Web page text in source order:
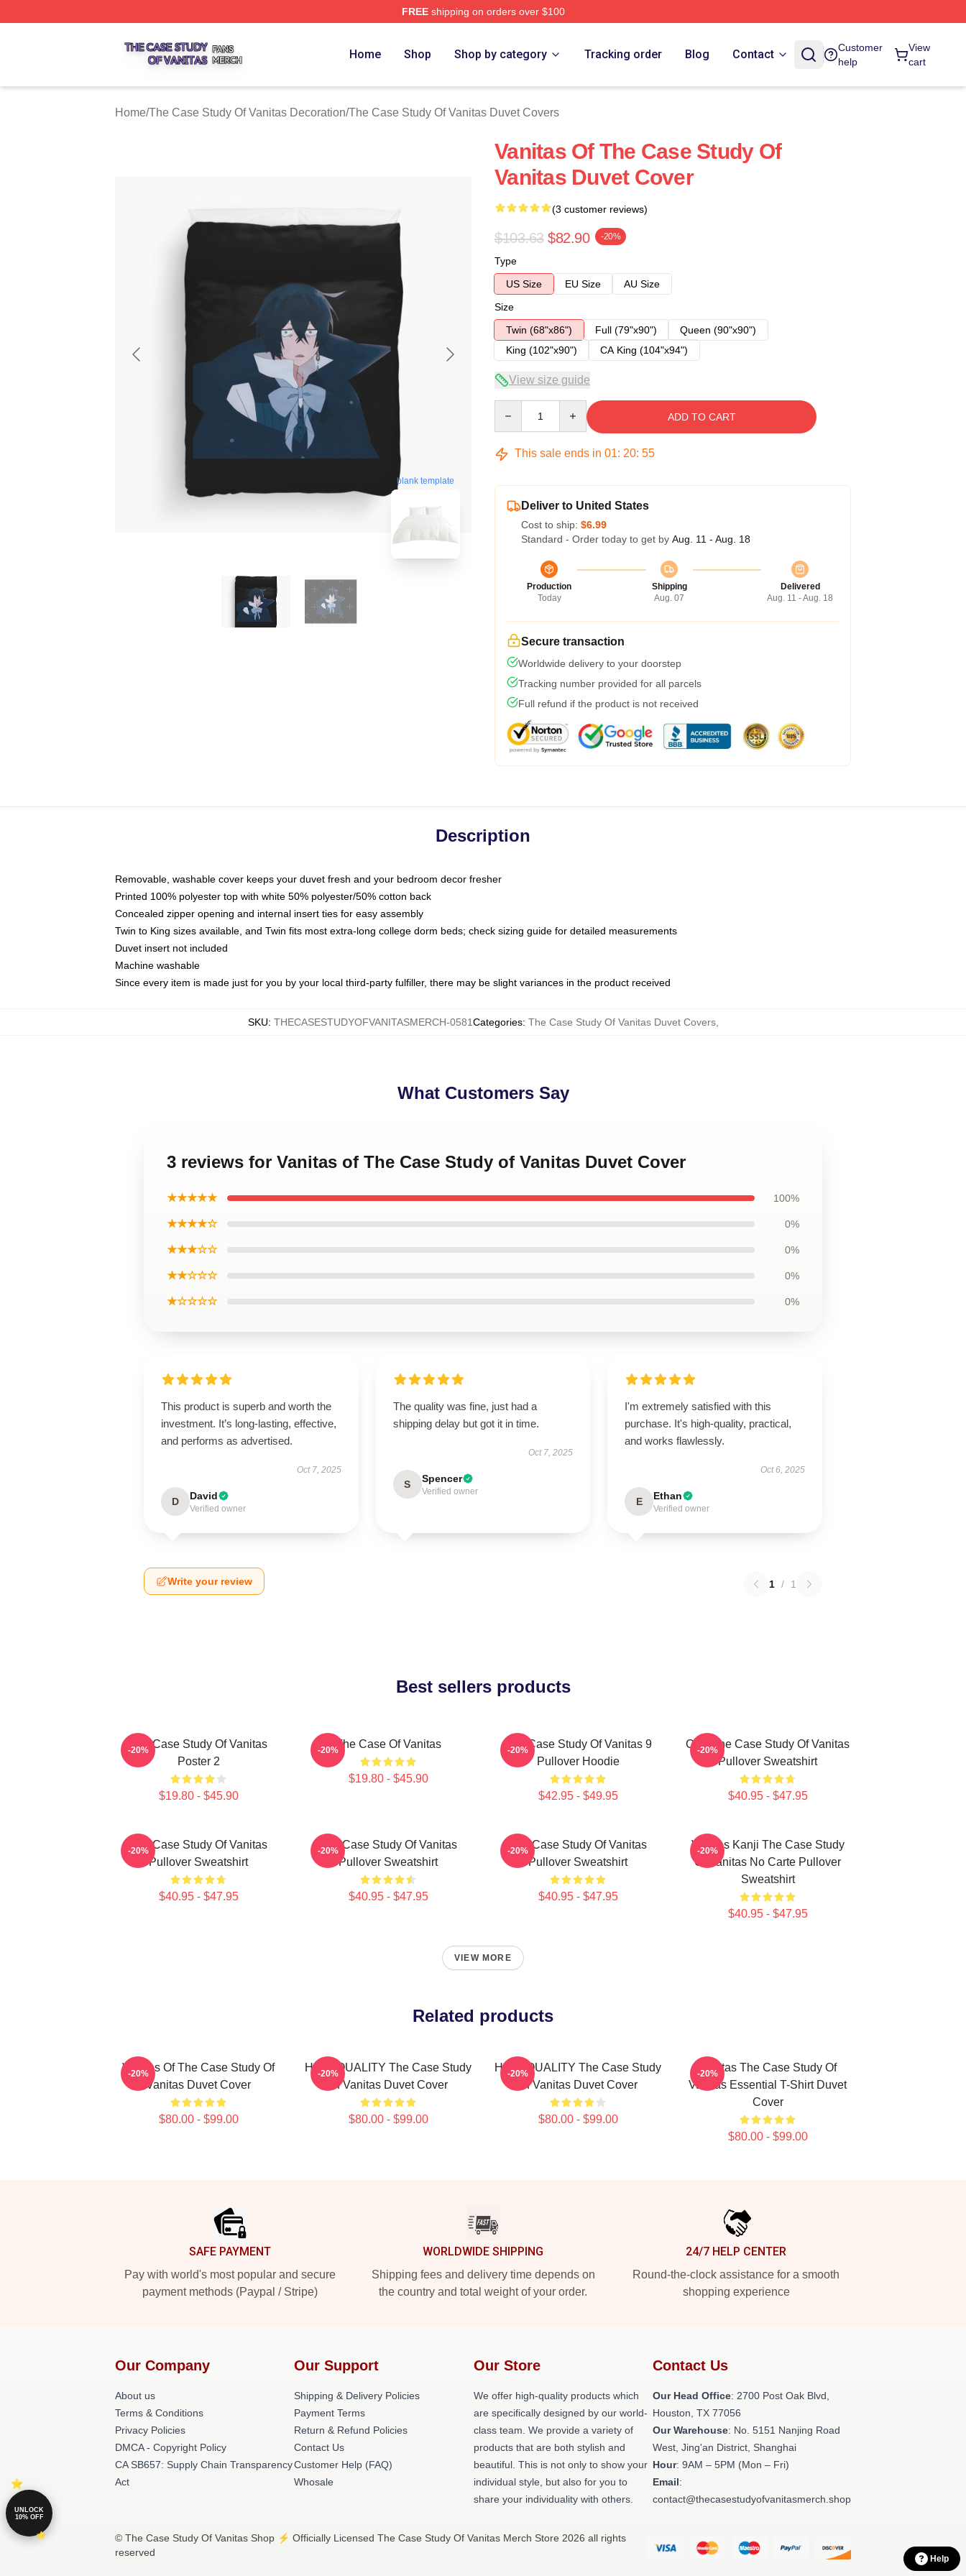
FREEshipping on orders over $100
Home Shop Shop by category Tracking order Blog Contact
Customer
help
View
cart
Home/The Case Study Of Vanitas Decoration/The Case Study Of Vanitas Duvet Covers
blank template
Vanitas Of The Case Study Of
Vanitas Duvet Cover
(3 customer reviews)
$103.63 $82.90 -20%
Type
US Size
EU Size
AU Size
Size
Twin (68"x86")
Full (79"x90")
Queen (90"x90")
King (102"x90")
CA King (104"x94")
View size guide
ADD TO CART
This sale ends in 01: 20: 54
Deliver to United States
Cost to ship: $6.99
Standard - Order today to get by Aug. 11 - Aug. 18
Production
Today
Shipping
Aug. 07
Delivered
Aug. 11 - Aug. 18
Secure transaction
Worldwide delivery to your doorstep
Tracking number provided for all parcels
Full refund if the product is not received
Description
Removable, washable cover keeps your duvet fresh and your bedroom decor fresher
Printed 100% polyester top with white 50% polyester/50% cotton back
Concealed zipper opening and internal insert ties for easy assembly
Twin to King sizes available, and Twin fits most extra-long college dorm beds; check sizing guide for detailed measurements
Duvet insert not included
Machine washable
Since every item is made just for you by your local third-party fulfiller, there may be slight variances in the product received
SKU: THECASESTUDYOFVANITASMERCH-0581Categories: The Case Study Of Vanitas Duvet Covers,
What Customers Say
3 reviews for Vanitas of The Case Study of Vanitas Duvet Cover
★★★★★ 100%
★★★★☆ 0%
★★★☆☆ 0%
★★☆☆☆ 0%
★☆☆☆☆ 0%
This product is superb and worth the
investment. It’s long-lasting, effective,
and performs as advertised.
Oct 7, 2025
D David
Verified owner
The quality was fine, just had a
shipping delay but got it in time.
Oct 7, 2025
S Spencer
Verified owner
I'm extremely satisfied with this
purchase. It's high-quality, practical,
and works flawlessly.
Oct 6, 2025
E Ethan
Verified owner
Write your review 1 / 1
Best sellers products
The Case Study Of Vanitas
Poster 2
$19.80 - $45.90
-20% The Case Of Vanitas
$19.80 - $45.90
-20%
The Case Study Of Vanitas 9
Pullover Hoodie
$42.95 - $49.95
-20%
CAT The Case Study Of Vanitas
Pullover Sweatshirt
$40.95 - $47.95
-20%
The Case Study Of Vanitas
Pullover Sweatshirt
$40.95 - $47.95
-20%
The Case Study Of Vanitas
Pullover Sweatshirt
$40.95 - $47.95
-20%
The Case Study Of Vanitas
Pullover Sweatshirt
$40.95 - $47.95
-20%
Vanitas Kanji The Case Study
Of Vanitas No Carte Pullover
Sweatshirt
$40.95 - $47.95
-20%
VIEW MORE
Related products
Vanitas Of The Case Study Of
Vanitas Duvet Cover
$80.00 - $99.00
-20%
HIGH QUALITY The Case Study
Of Vanitas Duvet Cover
$80.00 - $99.00
-20%
HIGH QUALITY The Case Study
Of Vanitas Duvet Cover
$80.00 - $99.00
-20%
Vanitas The Case Study Of
Vanitas Essential T-Shirt Duvet
Cover
$80.00 - $99.00
-20%
SAFE PAYMENT
Pay with world's most popular and secure
payment methods (Paypal / Stripe)
WORLDWIDE SHIPPING
Shipping fees and delivery time depends on
the country and total weight of your order.
24/7 HELP CENTER
Round-the-clock assistance for a smooth
shopping experience
Our Company
About us
Terms & Conditions
Privacy Policies
DMCA - Copyright Policy
CA SB657: Supply Chain Transparency
Act
Our Support
Shipping & Delivery Policies
Payment Terms
Return & Refund Policies
Contact Us
Customer Help (FAQ)
Whosale
Our Store
We offer high-quality products which
are specifically designed by our world-
class team. We provide a variety of
products that are both stylish and
beautiful. This is not only to show your
individual style, but also for you to
share your individuality with others.
Contact Us
Our Head Office: 2700 Post Oak Blvd,
Houston, TX 77056
Our Warehouse: No. 5151 Nanjing Road
West, Jing'an District, Shanghai
Hour: 9AM – 5PM (Mon – Fri)
Email:
contact@thecasestudyofvanitasmerch.shop
© The Case Study Of Vanitas Shop ⚡️ Officially Licensed The Case Study Of Vanitas Merch Store 2026 all rights
reserved
Help
UNLOCK
10% OFF